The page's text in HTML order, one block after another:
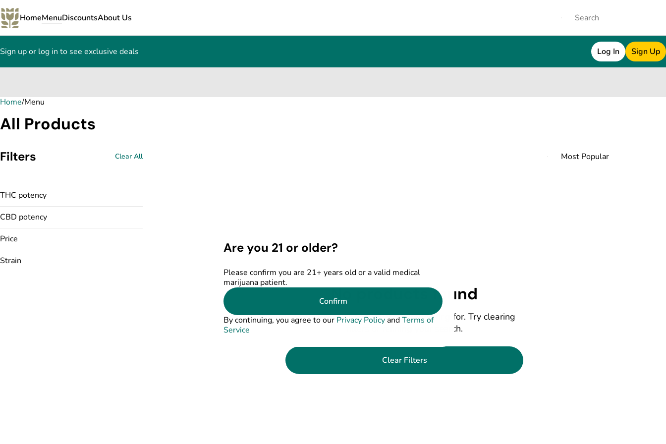
HomeMenuDiscountsAbout Us
Sign up or log in to see exclusive deals Log In Sign Up
Home/Menu
All Products
Filters Clear All
THC potency
CBD potency
Price
Strain
No products found
Darn, we can't find what you're looking for. Try clearing
filters or refining your search.
Clear Filters
0
Are you 21 or older?
Please confirm you are 21+ years old or a valid medical
marijuana patient.
Confirm
By continuing, you agree to our Privacy PolicyandTerms of
Service